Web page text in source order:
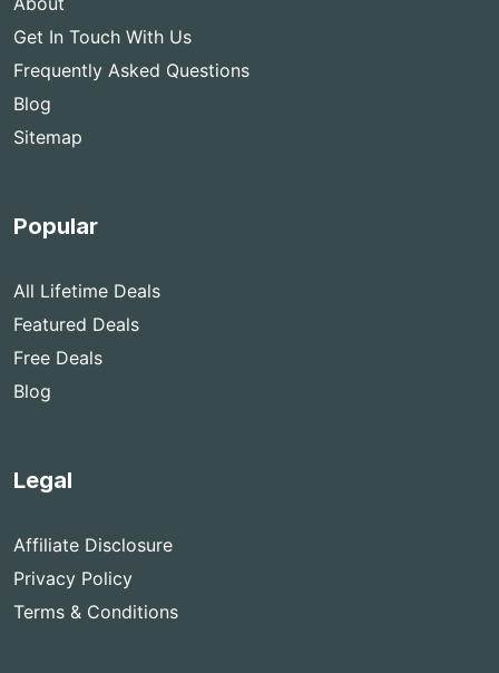
Get In Touch With Us
Frequently Asked Questions
Blog
Sitemap
Popular
All Lifetime Deals
Featured Deals
Free Deals
Blog
Legal
Affiliate Disclosure
Privacy Policy
Terms & Conditions